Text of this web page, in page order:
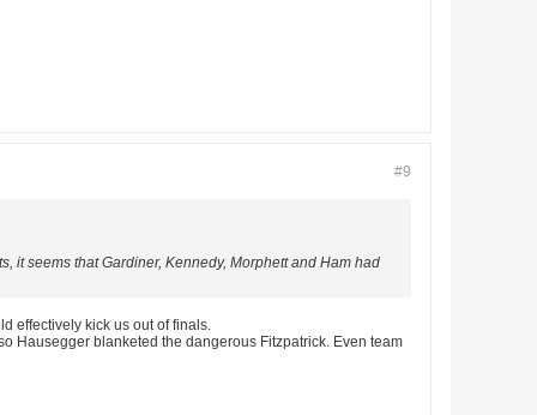
#9
it seems that Gardiner, Kennedy, Morphett and Ham had
effectively kick us out of finals.
Hausegger blanketed the dangerous Fitzpatrick. Even team